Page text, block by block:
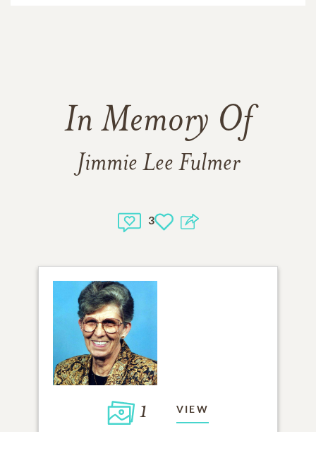
In Memory Of
Jimmie Lee Fulmer
3
1 VIEW